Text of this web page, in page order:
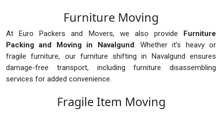
Furniture Moving
At Euro Packers and Movers, we also provide Furniture
Packing and Moving in Navalgund. Whether it’s heavy or
fragile furniture, our furniture shifting in Navalgund ensures
damage-free transport, including furniture disassembling
services for added convenience.
Fragile Item Moving